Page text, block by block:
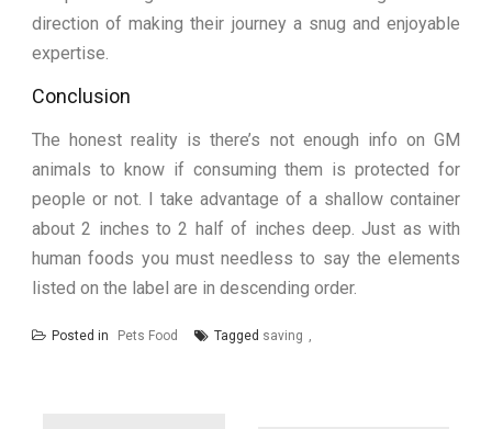
direction of making their journey a snug and enjoyable
expertise.
Conclusion
The honest reality is there’s not enough info on GM
animals to know if consuming them is protected for
people or not. I take advantage of a shallow container
about 2 inches to 2 half of inches deep. Just as with
human foods you must needless to say the elements
listed on the label are in descending order.
Posted in Pets Food Tagged saving